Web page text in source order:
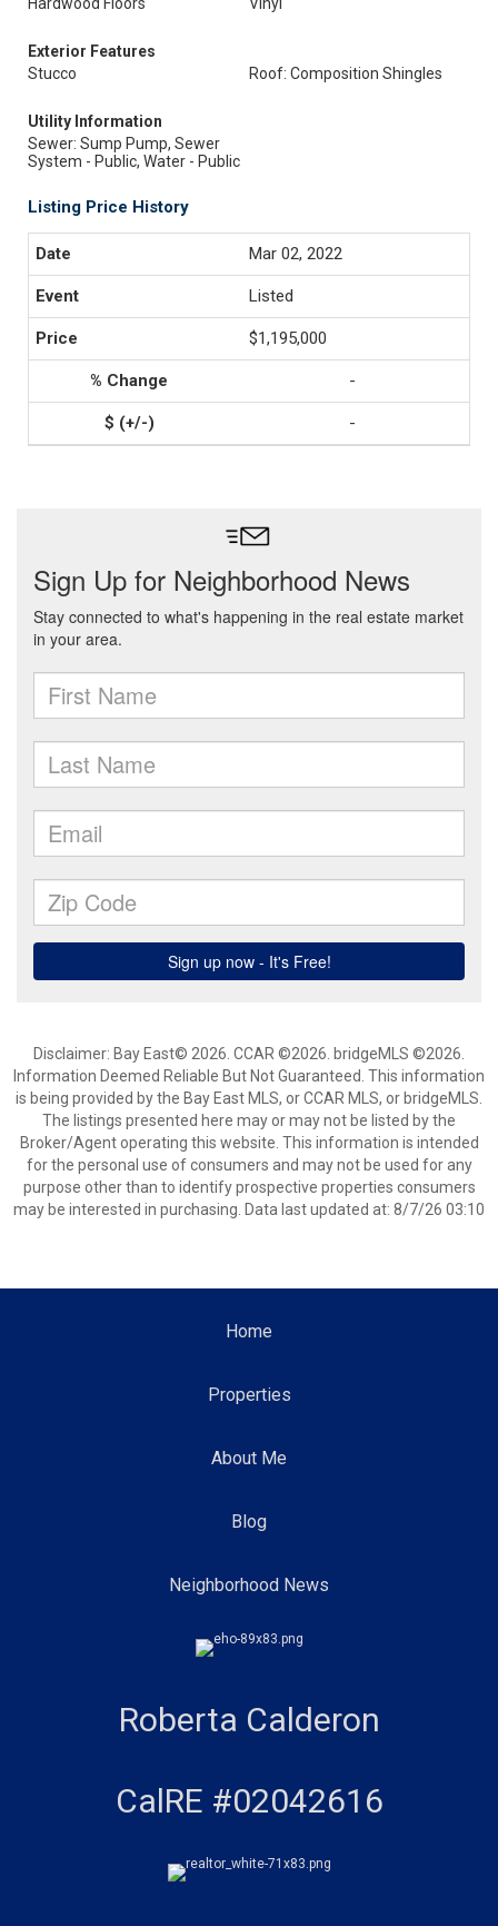
Exterior Features
Stucco
Roof: Composition Shingles
Utility Information
Sewer: Sump Pump, Sewer
System - Public, Water - Public
Listing Price History
Mar 02, 2022
Listed
$1,195,000
-
-
Disclaimer: Bay East© 2026. CCAR ©2026. bridgeMLS ©2026.
Information Deemed Reliable But Not Guaranteed. This information
is being provided by the Bay East MLS, or CCAR MLS, or bridgeMLS.
The listings presented here may or may not be listed by the
Broker/Agent operating this website. This information is intended
for the personal use of consumers and may not be used for any
purpose other than to identify prospective properties consumers
may be interested in purchasing. Data last updated at: 8/7/26 03:10
Home
Properties
About Me
Blog
Neighborhood News
Roberta Calderon
CalRE #02042616